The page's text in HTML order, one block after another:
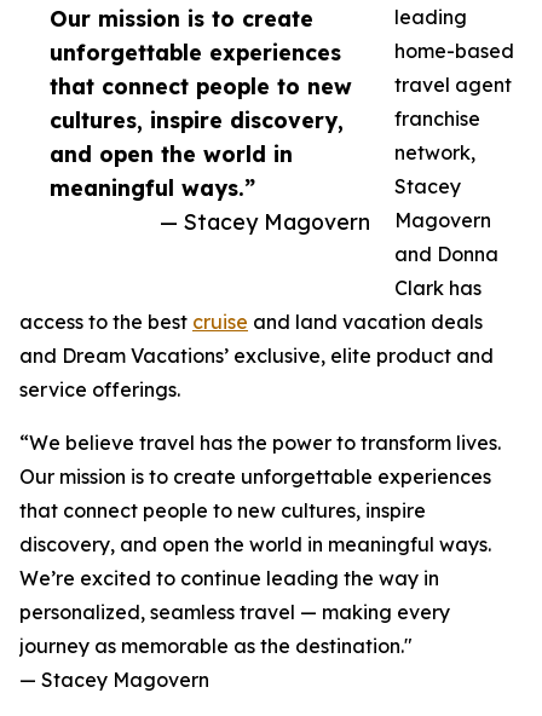
Our mission is to create
unforgettable experiences
that connect people to new
cultures, inspire discovery,
and open the world in
meaningful ways.”
— Stacey Magovern
leading
home-based
travel agent
franchise
network,
Stacey
Magovern
and Donna
Clark has
access to the best cruise and land vacation deals
and Dream Vacations’ exclusive, elite product and
service offerings.
“We believe travel has the power to transform lives.
Our mission is to create unforgettable experiences
that connect people to new cultures, inspire
discovery, and open the world in meaningful ways.
We’re excited to continue leading the way in
personalized, seamless travel — making every
journey as memorable as the destination."
— Stacey Magovern